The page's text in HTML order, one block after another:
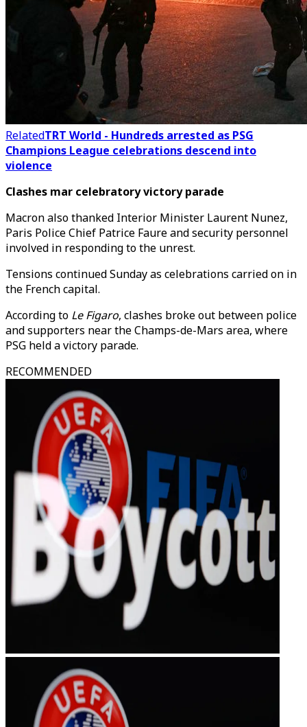
RelatedTRT World - Hundreds arrested as PSG
Champions League celebrations descend into
violence
Clashes mar celebratory victory parade
Macron also thanked Interior Minister Laurent Nunez,
Paris Police Chief Patrice Faure and security personnel
involved in responding to the unrest.
Tensions continued Sunday as celebrations carried on in
the French capital.
According to Le Figaro, clashes broke out between police
and supporters near the Champs-de-Mars area, where
PSG held a victory parade.
RECOMMENDED